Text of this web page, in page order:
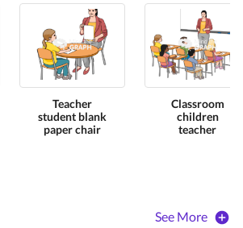
Teacher
student blank
paper chair
Classroom
children
teacher
See More